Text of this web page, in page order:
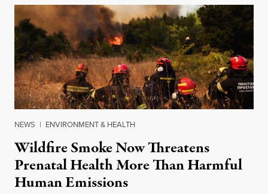
NEWS | ENVIRONMENT & HEALTH
Wildfire Smoke Now Threatens
Prenatal Health More Than Harmful
Human Emissions